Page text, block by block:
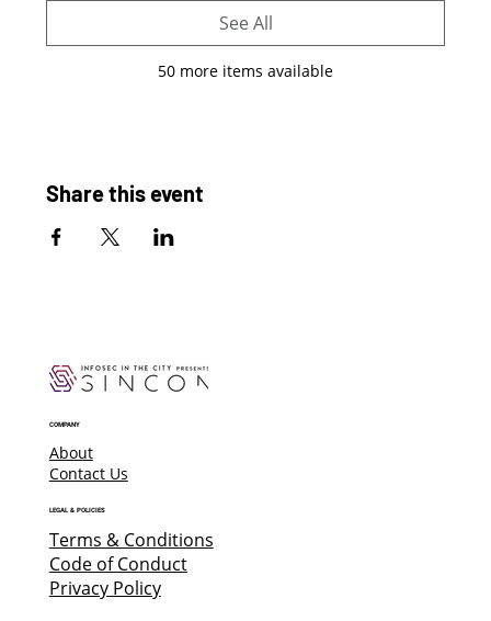
50 more items available
See All
Share this event
COMPANY
About
Contact Us
LEGAL & POLICIES
Terms & Conditions
Code of Conduct
Privacy Policy